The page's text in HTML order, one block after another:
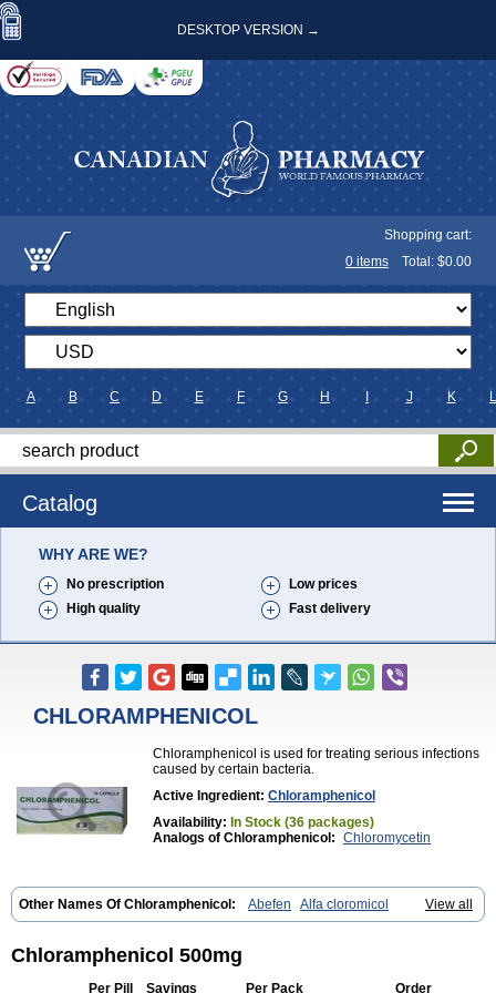
DESKTOP VERSION →
Shopping cart:
0 items Total: $0.00
A B C D E F G H J K L
Catalog
WHY ARE WE?
No prescription
Low prices
High quality
Fast delivery
CHLORAMPHENICOL
Chloramphenicol is used for treating serious infections
caused by certain bacteria.
Active Ingredient: Chloramphenicol
Availability: In Stock (36 packages)
Analogs of Chloramphenicol: Chloromycetin
View all
Other Names Of Chloramphenicol: Abefen
Alfa cloromicol
Alphagram Amphicol Amplobiotic Anacetin Antibioptal Anuar
Bioticaps
Brochlor Chemicetina Chemophenicol
Chlooramfenicol
Chloram Chloramex
Chloramphenicolum
Chloranic Chlorapred Chlorasol
Chlorasone
Chloramphenicol 500mg
Per Pill Savings Per Pack Order